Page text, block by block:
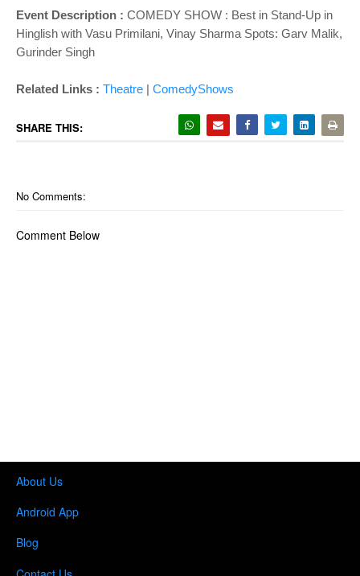
Event Description : COMEDY SHOW : Best in Stand-Up in
Hinglish with Vasu Primilani, Vinay Sharma Spots: Garv Malik,
Gurinder Singh
Related Links : Theatre | ComedyShows
SHARE THIS:
No Comments:
Comment Below
About Us
Android App
Blog